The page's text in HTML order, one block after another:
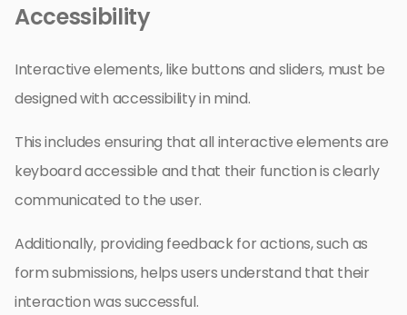
Accessibility
Interactive elements, like buttons and sliders, must be
designed with accessibility in mind.
This includes ensuring that all interactive elements are
keyboard accessible and that their function is clearly
communicated to the user.
Additionally, providing feedback for actions, such as
form submissions, helps users understand that their
interaction was successful.